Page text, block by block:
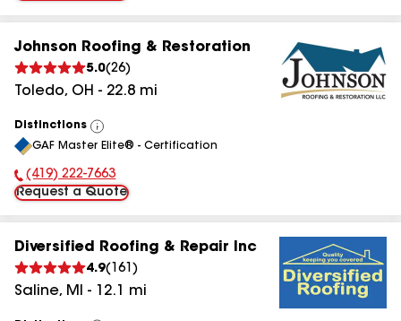
Johnson Roofing & Restoration
5.0(26)
Toledo, OH - 22.8 mi
Distinctions
View
All
GAF Master Elite® - Certification
Phone Number:
(419) 222-7663
Request a Quote
Diversified Roofing & Repair Inc
4.9( 161 )
Saline, MI - 12.1 mi